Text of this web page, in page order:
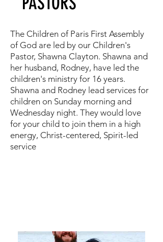
The Children of Paris First Assembly
of God are led by our Children's
Pastor, Shawna Clayton. Shawna and
her husband, Rodney, have led the
children's ministry for 16 years.
Shawna and Rodney lead services for
children on Sunday morning and
Wednesday night. They would love
for your child to join them in a high
energy, Christ-centered, Spirit-led
service